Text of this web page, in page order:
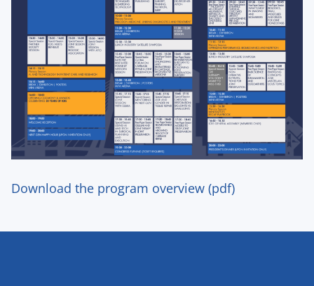
Download the program overview (pdf)